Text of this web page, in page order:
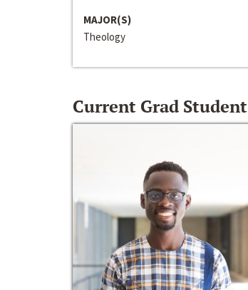
MAJOR(S)
Theology
Current Grad Student